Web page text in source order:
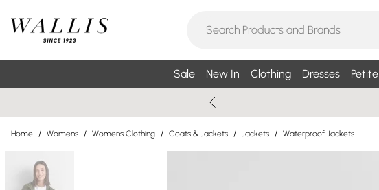
Sale New In Clothing Dresses Petite
Home / Womens / Womens Clothing / Coats & Jackets / Jackets / Waterproof Jackets